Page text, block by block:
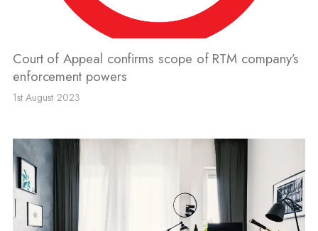
Court of Appeal confirms scope of RTM company’s
enforcement powers
1st August 2023